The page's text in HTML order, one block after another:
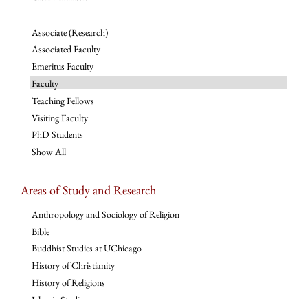
Associate (Research)
Associated Faculty
Emeritus Faculty
Faculty
Teaching Fellows
Visiting Faculty
PhD Students
Show All
Areas of Study and Research
Anthropology and Sociology of Religion
Bible
Buddhist Studies at UChicago
History of Christianity
History of Religions